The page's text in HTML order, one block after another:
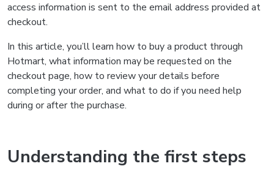
access information is sent to the email address provided at
checkout.
In this article, you’ll learn how to buy a product through
Hotmart, what information may be requested on the
checkout page, how to review your details before
completing your order, and what to do if you need help
during or after the purchase.
Understanding the first steps